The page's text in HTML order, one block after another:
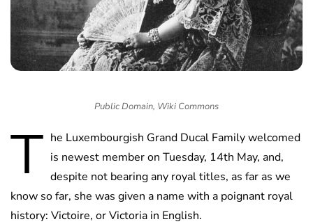
Public Domain, Wiki Commons
T he Luxembourgish Grand Ducal Family welcomed
is newest member on Tuesday, 14th May, and,
despite not bearing any royal titles, as far as we
know so far, she was given a name with a poignant royal
history: Victoire, or Victoria in English.